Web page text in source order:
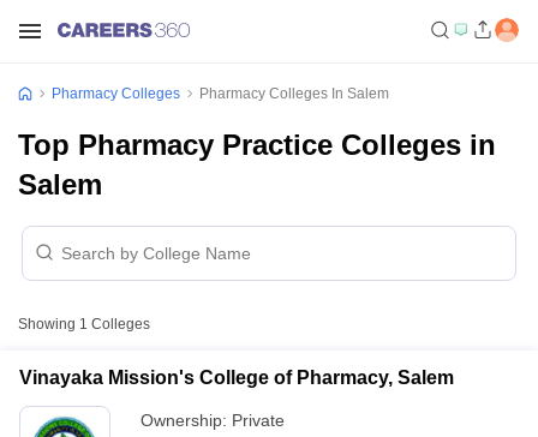
Pharmacy Colleges Pharmacy Colleges In Salem
Top Pharmacy Practice Colleges in
Salem
Showing 1 Colleges
Vinayaka Mission's College of Pharmacy, Salem
Ownership: Private